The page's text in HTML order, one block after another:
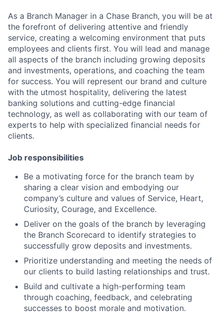
As a Branch Manager in a Chase Branch, you will be at
the forefront of delivering attentive and friendly
service, creating a welcoming environment that puts
employees and clients first. You will lead and manage
all aspects of the branch including growing deposits
and investments, operations, and coaching the team
for success. You will represent our brand and culture
with the utmost hospitality, delivering the latest
banking solutions and cutting-edge financial
technology, as well as collaborating with our team of
experts to help with specialized financial needs for
clients.
Job responsibilities
Be a motivating force for the branch team by
sharing a clear vision and embodying our
company’s culture and values of Service, Heart,
Curiosity, Courage, and Excellence.
Deliver on the goals of the branch by leveraging
the Branch Scorecard to identify strategies to
successfully grow deposits and investments.
Prioritize understanding and meeting the needs of
our clients to build lasting relationships and trust.
Build and cultivate a high-performing team
through coaching, feedback, and celebrating
successes to boost morale and motivation.